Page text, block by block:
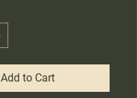
Add to Cart